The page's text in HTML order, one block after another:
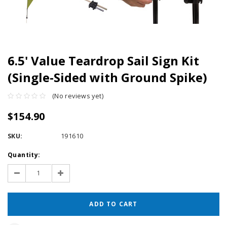
6.5' Value Teardrop Sail Sign Kit
(Single-Sided with Ground Spike)
(No reviews yet)
$154.90
SKU: 191610
Current
Stock:
Quantity:
Decrease
Quantity:
Increase
Quantity: